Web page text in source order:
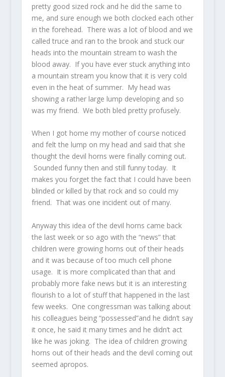
pretty good sized rock and he did the same to
me, and sure enough we both clocked each other
in the forehead. There was a lot of blood and we
called truce and ran to the brook and stuck our
heads into the mountain stream to wash the
blood away. If you have ever stuck anything into
a mountain stream you know that it is very cold
even in the heat of summer. My head was
showing a rather large lump developing and so
was my friend. We both bled pretty profusely.
When I got home my mother of course noticed
and felt the lump on my head and said that she
thought the devil horns were finally coming out.
Sounded funny then and still funny today. It
makes you forget the fact that I could have been
blinded or killed by that rock and so could my
friend. That was one incident out of many.
Anyway this idea of the devil horns came back
the last week or so ago with the “news” that
children were growing horns out of their heads
and it was because of too much cell phone
usage. It is more complicated than that and
probably more fake news but it is an interesting
flourish to a lot of stuff that happened in the last
few weeks. One congressman was talking about
his colleagues being “possessed”and he didn’t say
it once, he said it many times and he didn’t act
like he was joking. The idea of children growing
horns out of their heads and the devil coming out
seemed apropos.